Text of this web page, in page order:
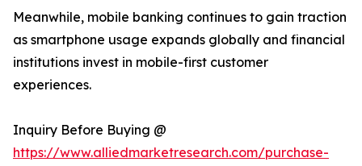
Meanwhile, mobile banking continues to gain traction
as smartphone usage expands globally and financial
institutions invest in mobile-first customer
experiences.
Inquiry Before Buying @
https://www.alliedmarketresearch.com/purchase-